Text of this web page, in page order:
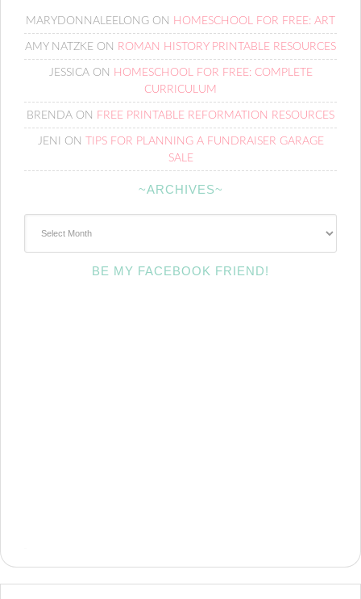
MARYDONNALEELONG ON HOMESCHOOL FOR FREE: ART
AMY NATZKE ON ROMAN HISTORY PRINTABLE RESOURCES
JESSICAON HOMESCHOOL FOR FREE: COMPLETE
CURRICULUM
BRENDA ON FREE PRINTABLE REFORMATION RESOURCES
JENI ON
TIPS FOR PLANNING A FUNDRAISER GARAGE
SALE
~ARCHIVES~
BE MY FACEBOOK FRIEND!